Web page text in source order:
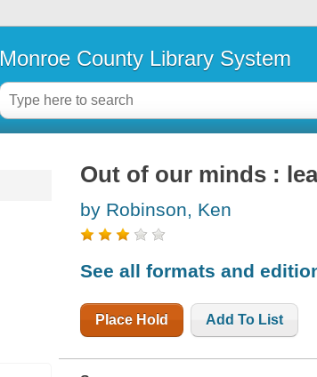
Monroe County Library System
Out of our minds :
by Robinson, Ken
See all formats and
Place Hold Add To List